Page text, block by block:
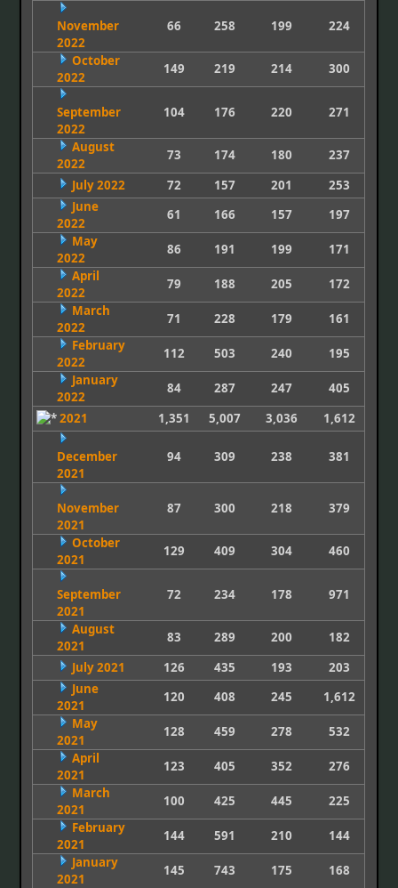
November
2022
66 258 199 224
October
2022
149 219 214 300
September
2022
104 176 220 271
August
2022
73 174 180
237
July 2022
72 157 201
253
June
2022
61 166 157
197
May
2022
86 191 199
171
April
2022
79 188 205
172
March
2022
71 228 179
161
February
2022
112 503 240
195
January
2022
84 287 247
405
2021
1,351 5,007 3,036 1,612
December
2021
94 309 238 381
November
2021
87 300 218 379
October
2021
129 409 304 460
September
2021
72 234 178 971
August
2021
83 289 200
182
July 2021
126 435 193
203
June
2021
120 408 245
1,612
May
2021
128 459 278
532
April
2021
123 405 352
276
March
2021
100 425 445
225
February
2021
144 591 210
144
January
2021
145 743 175
168